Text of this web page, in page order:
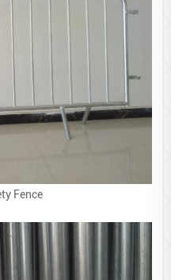
Fence